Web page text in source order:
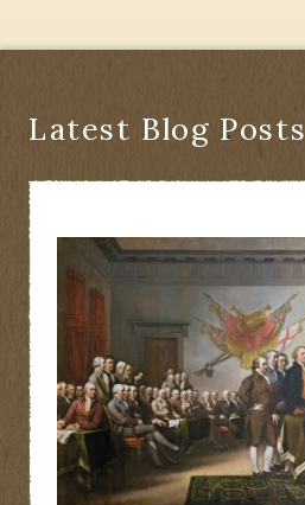
Latest Blog Posts